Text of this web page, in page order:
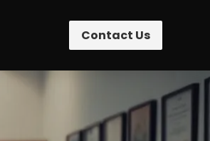
Contact Us